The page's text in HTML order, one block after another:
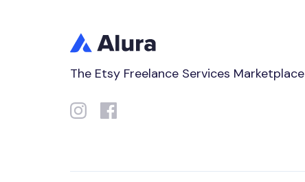
The Etsy Freelance Services Marketplace